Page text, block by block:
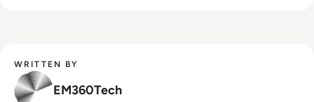
WRITTEN BY
EM360Tech